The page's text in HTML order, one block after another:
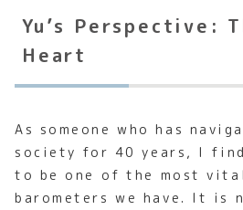
Yu’s Perspective:
Heart
As someone who has
society for 40 years, I find
to be one of the most
barometers we have. It is